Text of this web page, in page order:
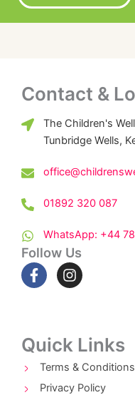
Contact &
The Children's
Tunbridge Wells,
01892 320 087
WhatsApp: +44
Follow Us
F
a
o
o
k
I
n
g
r
a
m
Quick Links
Terms & Conditions
Privacy Policy